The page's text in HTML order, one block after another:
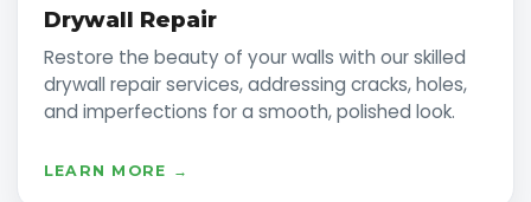
Drywall Repair
Restore the beauty of your walls with our skilled
drywall repair services, addressing cracks, holes,
and imperfections for a smooth, polished look.
LEARN MORE →